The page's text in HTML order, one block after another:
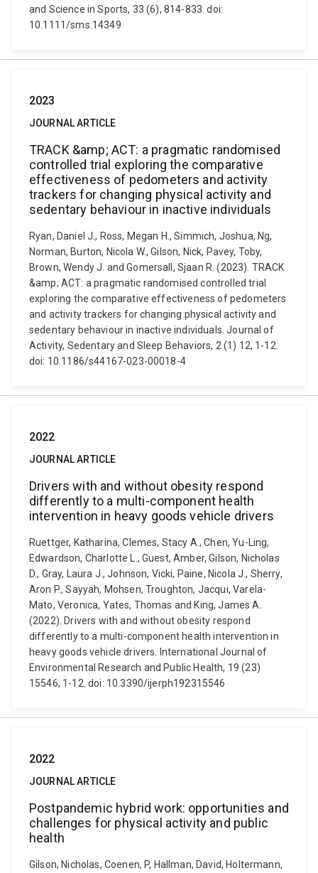
and Science in Sports, 33 (6), 814-833. doi:
10.1111/sms.14349
2023
JOURNAL ARTICLE
TRACK &amp; ACT: a pragmatic randomised
controlled trial exploring the comparative
effectiveness of pedometers and activity
trackers for changing physical activity and
sedentary behaviour in inactive individuals
Ryan, Daniel J., Ross, Megan H., Simmich, Joshua, Ng,
Norman, Burton, Nicola W., Gilson, Nick, Pavey, Toby,
Brown, Wendy J. and Gomersall, Sjaan R. (2023). TRACK
&amp; ACT: a pragmatic randomised controlled trial
exploring the comparative effectiveness of pedometers
and activity trackers for changing physical activity and
sedentary behaviour in inactive individuals. Journal of
Activity, Sedentary and Sleep Behaviors, 2 (1) 12, 1-12.
doi: 10.1186/s44167-023-00018-4
2022
JOURNAL ARTICLE
Drivers with and without obesity respond
differently to a multi-component health
intervention in heavy goods vehicle drivers
Ruettger, Katharina, Clemes, Stacy A., Chen, Yu-Ling,
Edwardson, Charlotte L., Guest, Amber, Gilson, Nicholas
D., Gray, Laura J., Johnson, Vicki, Paine, Nicola J., Sherry,
Aron P., Sayyah, Mohsen, Troughton, Jacqui, Varela-
Mato, Veronica, Yates, Thomas and King, James A.
(2022). Drivers with and without obesity respond
differently to a multi-component health intervention in
heavy goods vehicle drivers. International Journal of
Environmental Research and Public Health, 19 (23)
15546, 1-12. doi: 10.3390/ijerph192315546
2022
JOURNAL ARTICLE
Postpandemic hybrid work: opportunities and
challenges for physical activity and public
health
Gilson, Nicholas, Coenen, P, Hallman, David, Holtermann,